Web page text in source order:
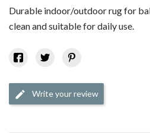
Durable indoor/outdoor rug for
clean and suitable for daily use.
edit Write your review